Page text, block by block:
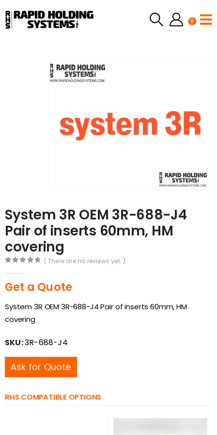
0
System 3R OEM 3R-688-J4
Pair of inserts 60mm, HM
covering
( There are no reviews yet. )
Get a Quote
System 3R OEM 3R-688-J4 Pair of inserts 60mm, HM
covering
SKU:3R-688-J4
Ask for Quote
RHS COMPATIBLE OPTIONS